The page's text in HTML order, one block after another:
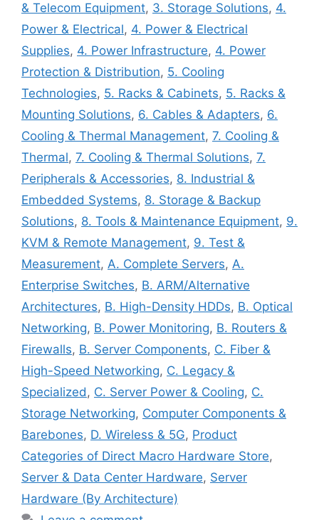
& Telecom Equipment, 3. Storage Solutions, 4.
Power & Electrical, 4. Power & Electrical
Supplies, 4. Power Infrastructure, 4. Power
Protection & Distribution, 5. Cooling
Technologies, 5. Racks & Cabinets, 5. Racks &
Mounting Solutions, 6. Cables & Adapters, 6.
Cooling & Thermal Management, 7. Cooling &
Thermal, 7. Cooling & Thermal Solutions, 7.
Peripherals & Accessories, 8. Industrial &
Embedded Systems, 8. Storage & Backup
Solutions, 8. Tools & Maintenance Equipment, 9.
KVM & Remote Management, 9. Test &
Measurement, A. Complete Servers, A.
Enterprise Switches, B. ARM/Alternative
Architectures, B. High-Density HDDs, B. Optical
Networking, B. Power Monitoring, B. Routers &
Firewalls, B. Server Components, C. Fiber &
High-Speed Networking, C. Legacy &
Specialized, C. Server Power & Cooling, C.
Storage Networking, Computer Components &
Barebones, D. Wireless & 5G, Product
Categories of Direct Macro Hardware Store,
Server & Data Center Hardware, Server
Hardware (By Architecture)